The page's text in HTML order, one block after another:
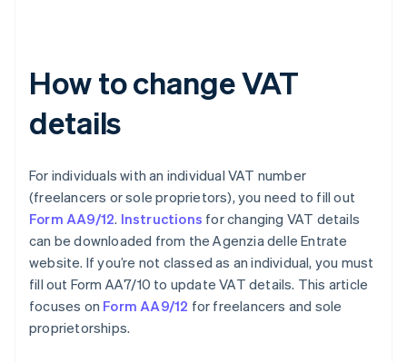
How to change VAT
details
For individuals with an individual VAT number
(freelancers or sole proprietors), you need to fill out
Form AA9/12. Instructions for changing VAT details
can be downloaded from the Agenzia delle Entrate
website. If you’re not classed as an individual, you must
fill out Form AA7/10 to update VAT details. This article
focuses on Form AA9/12 for freelancers and sole
proprietorships.